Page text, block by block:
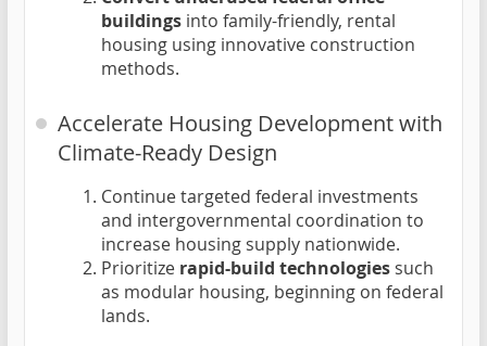
buildings into family-friendly, rental
housing using innovative construction
methods.
Accelerate Housing Development with
Climate-Ready Design
Continue targeted federal investments
and intergovernmental coordination to
increase housing supply nationwide.
Prioritize rapid-build technologies such
as modular housing, beginning on federal
lands.